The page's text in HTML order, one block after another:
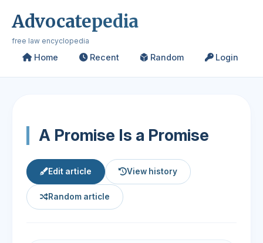
Advocatepedia
free law encyclopedia
Home Recent Random Login
A Promise Is a Promise
Edit article View history
Random article